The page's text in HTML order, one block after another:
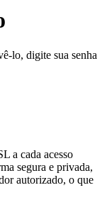
lo, digite sua senha
a cada acesso
segura e privada,
autorizado, o que